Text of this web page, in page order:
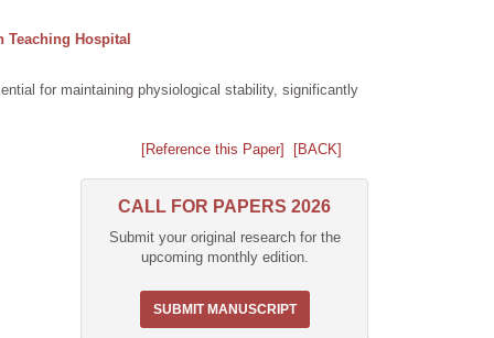
Teaching Hospital
for maintaining physiological stability, significantly
[Reference this Paper] [BACK]
CALL FOR PAPERS 2026
Submit your original research for the
upcoming monthly edition.
SUBMIT MANUSCRIPT